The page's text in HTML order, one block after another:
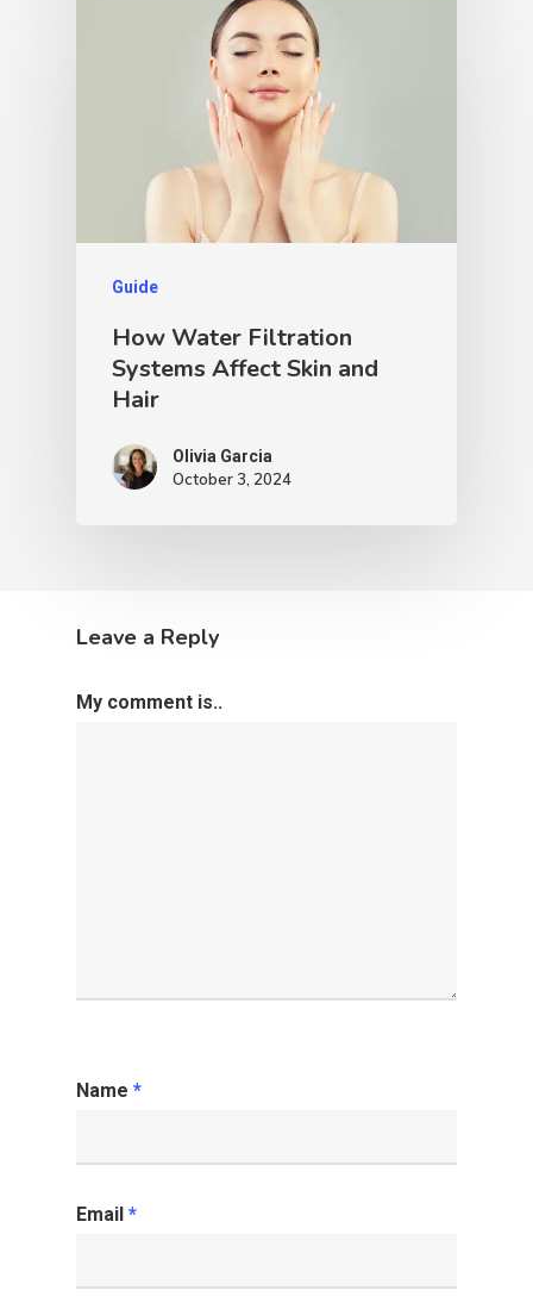
Guide
How Water Filtration
Systems Affect Skin and
Hair
Olivia Garcia
October 3, 2024
Leave a Reply
My comment is..
Name *
Email *